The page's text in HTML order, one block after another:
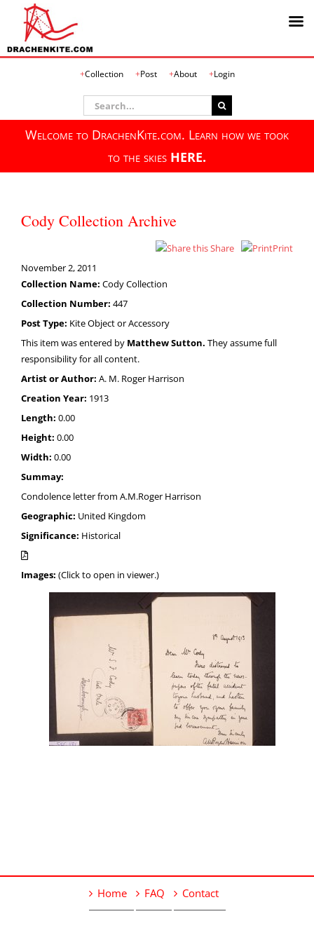
Collection Post About Login
Search
for:
Welcome to DrachenKite.com. Learn how we took
to the skies HERE.
Cody Collection Archive
Share
Print
November 2, 2011
Collection Name: Cody Collection
Collection Number: 447
Post Type: Kite Object or Accessory
This item was entered by Matthew Sutton. They assume full
responsibility for all content.
Artist or Author: A. M. Roger Harrison
Creation Year: 1913
Length: 0.00
Height: 0.00
Width: 0.00
Summay:
Condolence letter from A.M.Roger Harrison
Geographic: United Kingdom
Significance: Historical
Images: (Click to open in viewer.)
Home FAQ Contact